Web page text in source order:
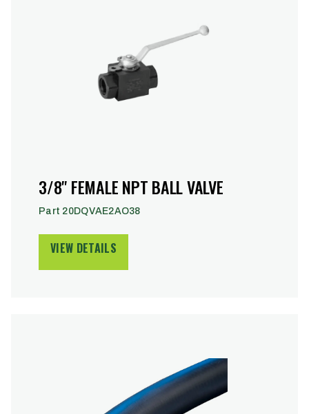
3/8" FEMALE NPT BALL VALVE
Part 20DQVAE2AO38
VIEW DETAILS